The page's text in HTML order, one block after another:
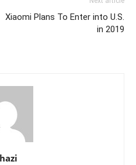
Xiaomi Plans To Enter into U.S.
in 2019